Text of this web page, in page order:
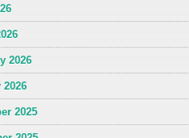
2026
2026
2025